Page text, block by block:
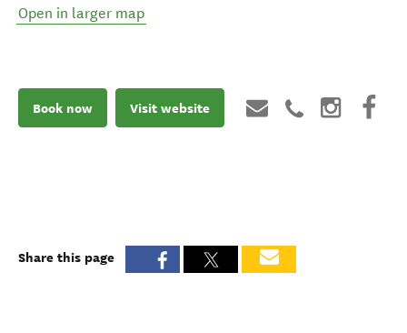
Open in larger map
Book now Visit website
Share this page